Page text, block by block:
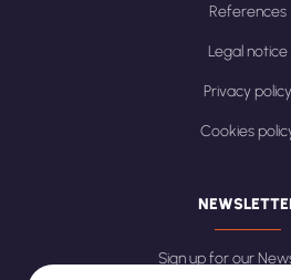
References
Legal notice
Privacy policy
Cookies
Sign up for our